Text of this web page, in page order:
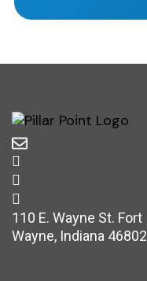
110 E. Wayne St. Fort
Wayne, Indiana 46802